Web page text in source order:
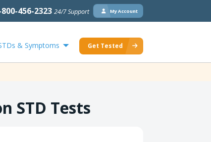
456-2323 24/7 Support My Account
& Symptoms Get Tested
STD Tests